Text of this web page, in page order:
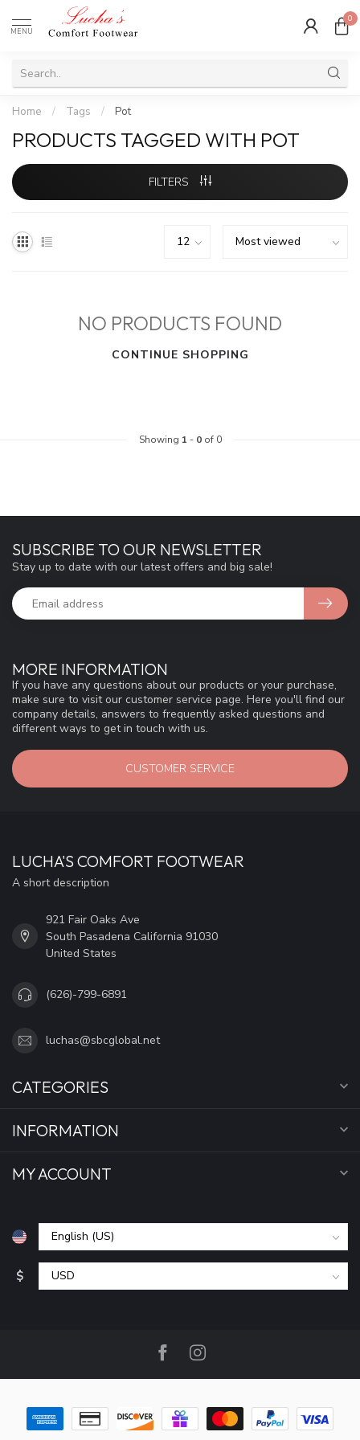
MENU
0
Home / Tags / Pot
PRODUCTS TAGGED WITH POT
FILTERS
NO PRODUCTS FOUND
CONTINUE SHOPPING
Showing 1 - 0of 0
MORE INFORMATION
If you have any questions about our products or your purchase,
make sure to visit our customer service page. Here you'll find our
company details, answers to frequently asked questions and
different ways to get in touch with us.
CUSTOMER SERVICE
SUBSCRIBE TO OUR NEWSLETTER
Stay up to date with our latest offers and big sale!
LUCHA'S COMFORT FOOTWEAR
A short description
921 Fair Oaks Ave
South Pasadena California 91030
United States
(626)-799-6891
luchas@sbcglobal.net
CATEGORIES
INFORMATION
MY ACCOUNT
$